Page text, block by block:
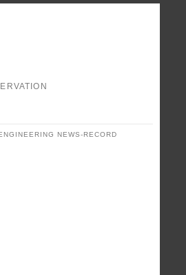
NEWS-RECORD